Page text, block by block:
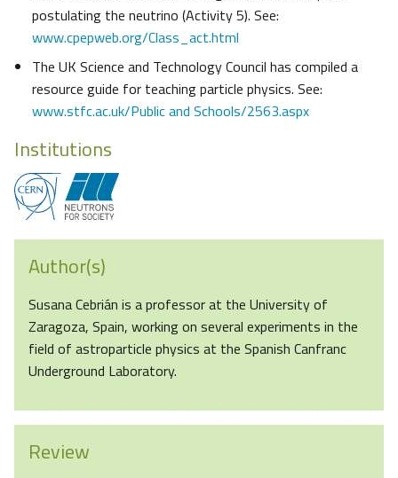
postulating the neutrino (Activity 5). See:
www.cpepweb.org/Class_act.html
The UK Science and Technology Council has compiled a
resource guide for teaching particle physics. See:
www.stfc.ac.uk/Public and Schools/2563.aspx
Institutions
Author(s)
Susana Cebrián is a professor at the University of
Zaragoza, Spain, working on several experiments in the
field of astroparticle physics at the Spanish Canfranc
Underground Laboratory.
Review